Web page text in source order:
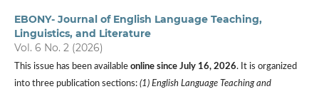
EBONY- Journal of English Language Teaching,
Linguistics, and Literature
Vol. 6 No. 2 (2026)
This issue has been available online since July 16, 2026. It is organized
into three publication sections: (1) English Language Teaching and